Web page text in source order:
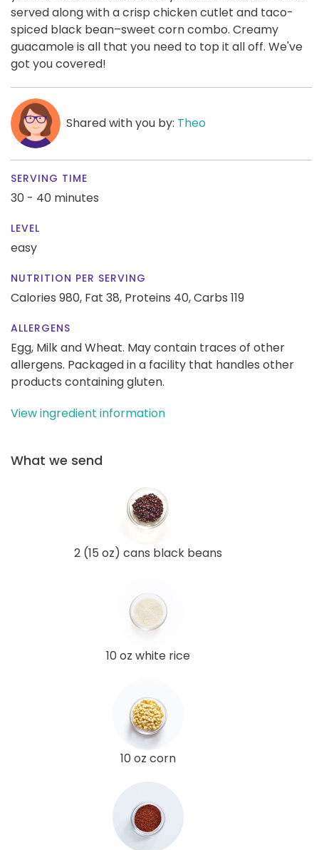
served along with a crisp chicken cutlet and taco-
spiced black bean–sweet corn combo. Creamy
guacamole is all that you need to top it all off. We've
got you covered!
Shared with you by: Theo
SERVING TIME
30 - 40 minutes
LEVEL
easy
NUTRITION PER SERVING
Calories 980, Fat 38, Proteins 40,Carbs 119
ALLERGENS
Egg, Milk and Wheat. May contain traces of other
allergens. Packaged in a facility that handles other
products containing gluten.
View ingredient information
What we send
2 (15 oz) cans black beans
10 oz white rice
10 oz corn